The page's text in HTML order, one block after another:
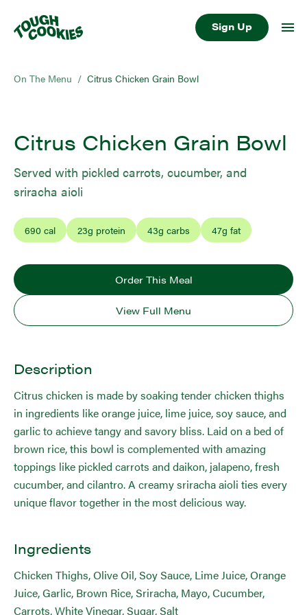
Sign Up
On The Menu / Citrus Chicken Grain Bowl
Citrus Chicken Grain Bowl
Served with pickled carrots, cucumber, and
sriracha aioli
690 cal 23g protein 43g carbs 47g fat
Order This Meal
View Full Menu
Description
Citrus chicken is made by soaking tender chicken thighs
in ingredients like orange juice, lime juice, soy sauce, and
garlic to achieve tangy and savory bliss. Laid on a bed of
brown rice, this bowl is complemented with amazing
toppings like pickled carrots and daikon, jalapeno, fresh
cucumber, and cilantro. A creamy sriracha aioli ties every
unique flavor together in the most delicious way.
Ingredients
Chicken Thighs, Olive Oil, Soy Sauce, Lime Juice, Orange
Juice, Garlic, Brown Rice, Sriracha, Mayo, Cucumber,
Carrots, White Vinegar, Sugar, Salt